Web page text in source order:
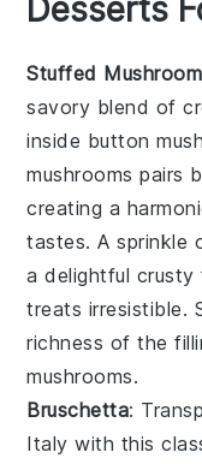
Desserts
Stuffed
savory blend of
inside button
mushrooms pairs
creating a
tastes. A sprinkle
a delightful crusty
treats irresistible.
richness of the
mushrooms.
Bruschetta:
Italy with this